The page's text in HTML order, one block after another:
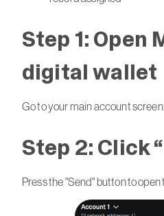
Step 1: Open
digital wallet
Go to your main account screen.
Step 2: Click
Press the "Send" button to open